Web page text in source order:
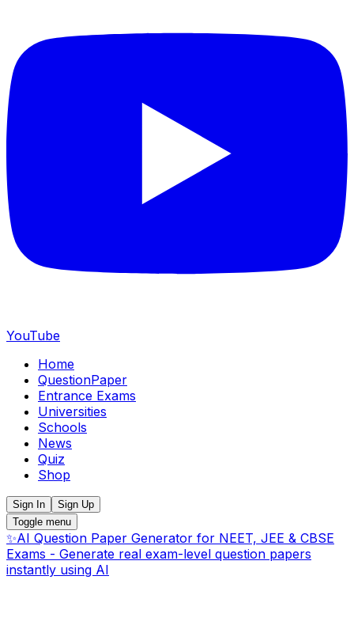
YouTube
Home
QuestionPaper
Entrance Exams
Universities
Schools
News
Quiz
Shop
Sign In
Sign Up
Toggle menu
✨AI Question Paper Generator for NEET, JEE & CBSE
Exams - Generate real exam-level question papers
instantly using AI